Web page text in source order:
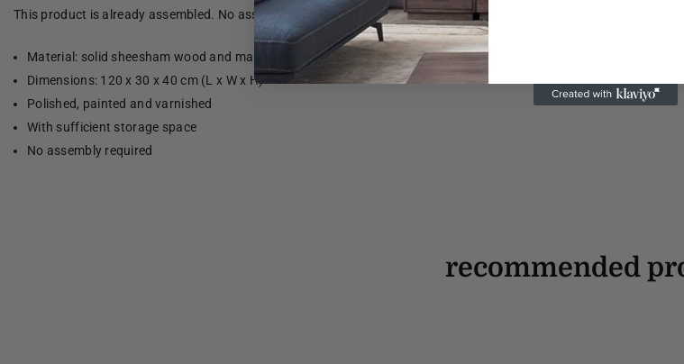
This product is already assembled. No assembly is required.
Material: solid sheesham wood and mango wood
Dimensions: 120 x 30 x 40 cm (L x W x H)
Polished, painted and varnished
With sufficient storage space
No assembly required
recommended